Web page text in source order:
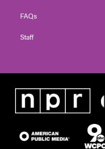
FAQs
Staff